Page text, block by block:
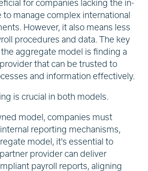
for companies lacking the in-
to manage complex international
However, it also means less
procedures and data. The key
aggregate model is finding a
that can be trusted to
and information effectively.
is crucial in both models.
model, companies must
reporting mechanisms,
model, it's essential to
provider can deliver
payroll reports, aligning